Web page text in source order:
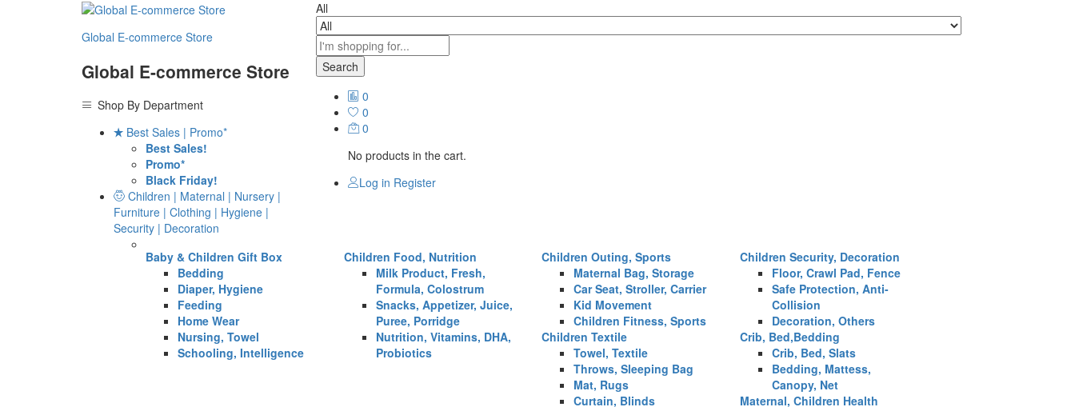
Global E-commerce Store
Global E-commerce Store
Shop By Department
Best Sales | Promo*
Best Sales!
Promo*
Black Friday!
Children | Maternal | Nursery |
Furniture | Clothing | Hygiene |
Security | Decoration
Baby & Children Gift Box
Bedding
Diaper, Hygiene
Feeding
Home Wear
Nursing, Towel
Schooling, Intelligence
Children Food, Nutrition
Milk Product, Fresh,
Formula, Colostrum
Snacks, Appetizer, Juice,
Puree, Porridge
Nutrition, Vitamins, DHA,
Probiotics
Children Outing, Sports
Maternal Bag, Storage
Car Seat, Stroller, Carrier
Kid Movement
Children Fitness, Sports
Children Security, Decoration
Floor, Crawl Pad, Fence
Safe Protection, Anti-
Collision
Decoration, Others
Children Textile
Towel, Textile
Throws, Sleeping Bag
Mat, Rugs
Curtain, Blinds
Crib, Bed,Bedding
Crib, Bed, Slats
Bedding, Mattess,
Canopy, Net
Maternal, Children Health
All
Search
0
0
0
No products in the cart.
Log in Register